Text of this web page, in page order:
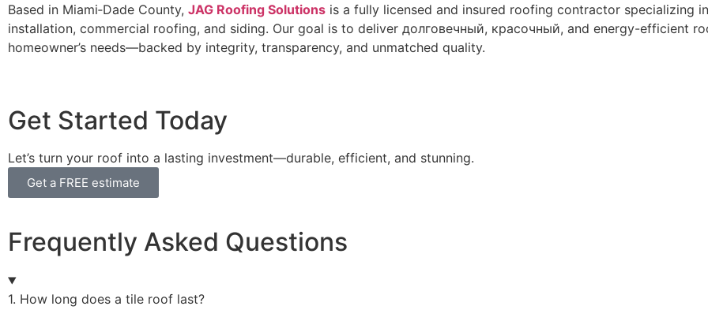
Based in Miami‑Dade County, JAG Roofing Solutions is a fully licensed and insured roofing contractor specializing
installation, commercial roofing, and siding. Our goal is to deliver долговечный, красочный, and energy-efficient
homeowner’s needs—backed by integrity, transparency, and unmatched quality.
Get Started Today
Let’s turn your roof into a lasting investment—durable, efficient, and stunning.
Get a FREE estimate
Frequently Asked Questions
1. How long does a tile roof last?